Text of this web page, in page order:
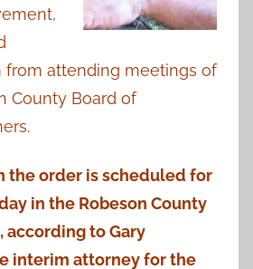
from attending meetings of
County Board of
the order is scheduled for
in the Robeson County
according to Gary
interim attorney for the